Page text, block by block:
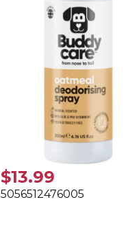
$13.99
5056512476005